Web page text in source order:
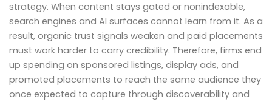
strategy. When content stays gated or nonindexable,
search engines and AI surfaces cannot learn from it. As a
result, organic trust signals weaken and paid placements
must work harder to carry credibility. Therefore, firms end
up spending on sponsored listings, display ads, and
promoted placements to reach the same audience they
once expected to capture through discoverability and